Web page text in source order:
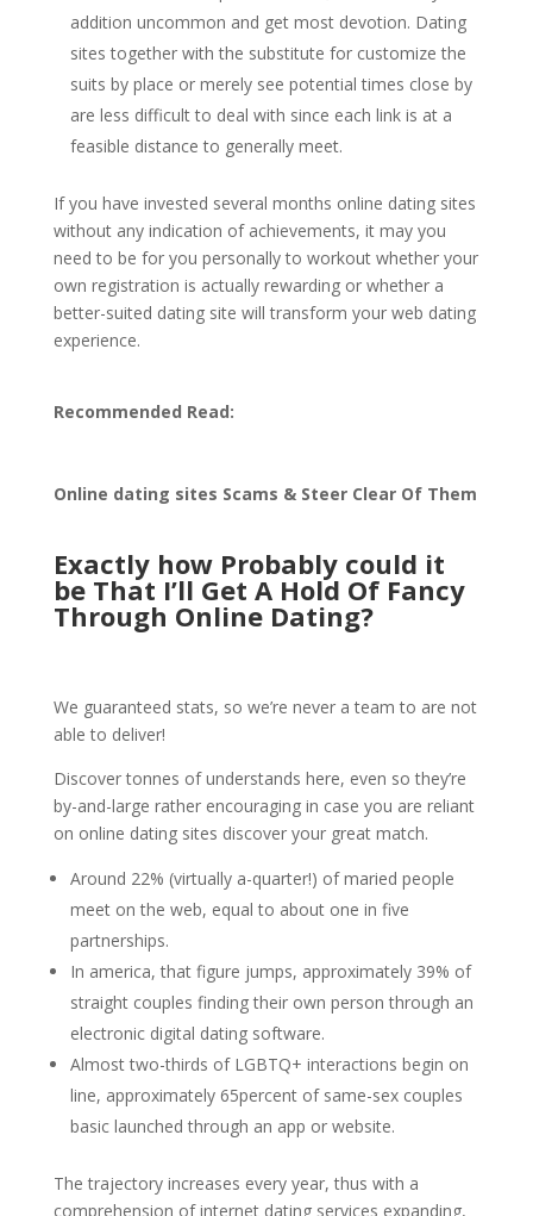
addition uncommon and get most devotion. Dating
sites together with the substitute for customize the
suits by place or merely see potential times close by
are less difficult to deal with since each link is at a
feasible distance to generally meet.
If you have invested several months online dating sites
without any indication of achievements, it may you
need to be for you personally to workout whether your
own registration is actually rewarding or whether a
better-suited dating site will transform your web dating
experience.
Recommended Read:
Online dating sites Scams & Steer Clear Of Them
Exactly how Probably could it
be That I’ll Get A Hold Of Fancy
Through Online Dating?
We guaranteed stats, so we’re never a team to are not
able to deliver!
Discover tonnes of understands here, even so they’re
by-and-large rather encouraging in case you are reliant
on online dating sites discover your great match.
Around 22% (virtually a-quarter!) of maried people
meet on the web, equal to about one in five
partnerships.
In america, that figure jumps, approximately 39% of
straight couples finding their own person through an
electronic digital dating software.
Almost two-thirds of LGBTQ+ interactions begin on
line, approximately 65percent of same-sex couples
basic launched through an app or website.
The trajectory increases every year, thus with a
comprehension of internet dating services expanding,